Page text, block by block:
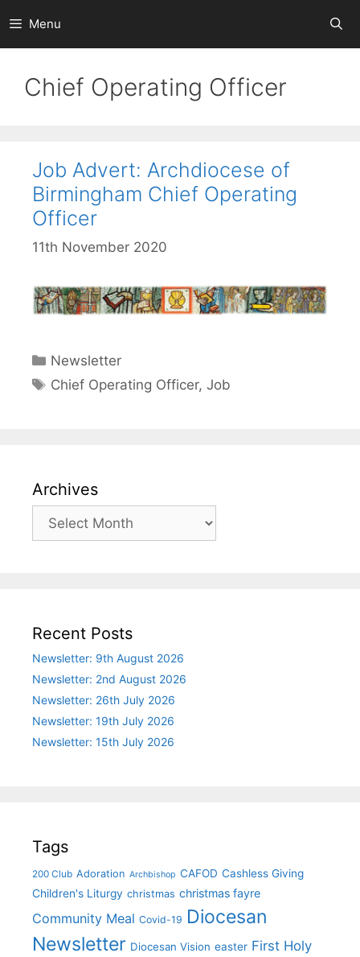
to
content
Menu
Chief Operating Officer
Job Advert: Archdiocese of
Birmingham Chief Operating
Officer
11th November 2020
Categories
Newsletter
Tags
Chief Operating Officer,Job
Archives
Archives
Recent Posts
Newsletter: 9th August 2026
Newsletter: 2nd August 2026
Newsletter: 26th July 2026
Newsletter: 19th July 2026
Newsletter: 15th July 2026
Tags
200 Club Adoration Archbishop CAFOD Cashless Giving
Children's Liturgy christmas christmas fayre
Community Meal Covid-19 Diocesan
Newsletter Diocesan Vision easter First Holy